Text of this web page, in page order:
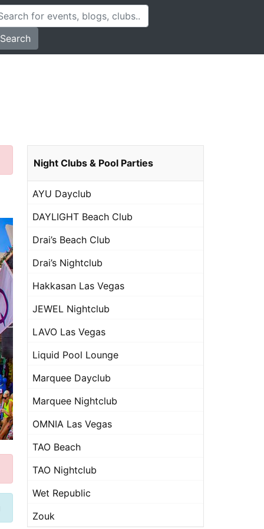
Search
Night Clubs & Pool Parties
AYU Dayclub
DAYLIGHT Beach Club
Drai’s Beach Club
Drai’s Nightclub
Hakkasan Las Vegas
JEWEL Nightclub
LAVO Las Vegas
Liquid Pool Lounge
Marquee Dayclub
Marquee Nightclub
OMNIA Las Vegas
TAO Beach
TAO Nightclub
Wet Republic
Zouk